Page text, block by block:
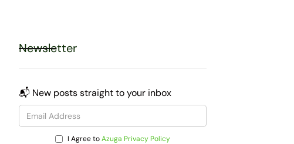
Newsletter
📬 New posts straight to your inbox
I Agree toAzuga Privacy Policy